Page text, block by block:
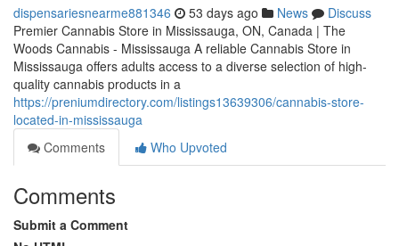
dispensariesnearme881346 53 days ago News
Discuss
Premier Cannabis Store in Mississauga, ON, Canada | The
Woods Cannabis - Mississauga A reliable Cannabis Store in
Mississauga offers adults access to a diverse selection of high-
quality cannabis products in a
https://preniumdirectory.com/listings13639306/cannabis-store-
located-in-mississauga
Comments
Who Upvoted
Comments
Submit a Comment